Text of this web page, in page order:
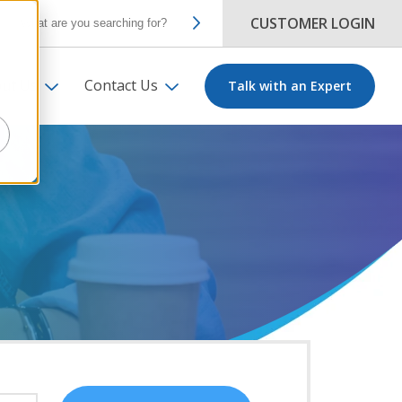
CUSTOMER LOGIN
Contact Us Talk with an Expert